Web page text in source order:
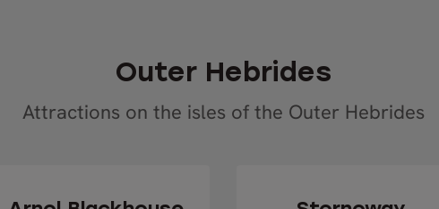
Outer Hebrides
Attractions on the isles of the Outer Hebrides